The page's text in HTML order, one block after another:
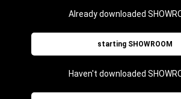
Already downloaded
starting SHOWROOM
Haven't downloaded